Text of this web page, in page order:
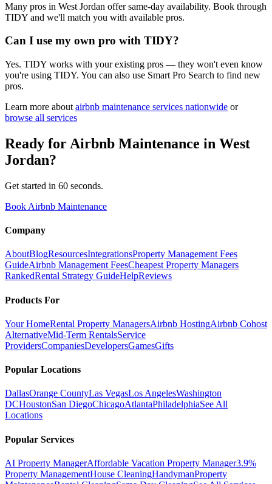
Many pros in West Jordan offer same-day availability. Book through
TIDY and we'll match you with available pros.
Can I use my own pro with TIDY?
Yes. TIDY works with your existing pros — they won't even know
you're using TIDY. You can also use Smart Pro Search to find new
pros.
Learn more about airbnb maintenance services nationwide or
browse all services
Ready for Airbnb Maintenance in West
Jordan?
Get started in 60 seconds.
Book Airbnb Maintenance
Company
AboutBlogResourcesIntegrationsProperty Management Fees
GuideAirbnb Management FeesCheapest Property Managers
RankedRental Strategy GuideHelpReviews
Products For
Your HomeRental Property ManagersAirbnb HostingAirbnb Cohost
AlternativeMid-Term RentalsService
ProvidersCompaniesDevelopersGamesGifts
Popular Locations
DallasOrange CountyLas VegasLos AngelesWashington
DCHoustonSan DiegoChicagoAtlantaPhiladelphiaSee All
Locations
Popular Services
AI Property ManagerAffordable Vacation Property Manager3.9%
Property ManagementHouse CleaningHandymanProperty